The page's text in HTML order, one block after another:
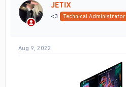
t
r
r
t
e
JETIX
<3 Technical Administrator
Aug 9, 2022